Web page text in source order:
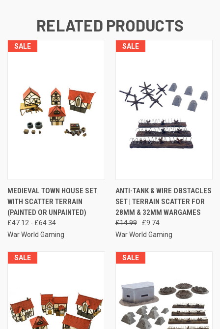
RELATED PRODUCTS
SALE
MEDIEVAL TOWN HOUSE SET
WITH SCATTER TERRAIN
(PAINTED OR UNPAINTED)
£47.12 - £64.34
War World Gaming
SALE
ANTI-TANK & WIRE OBSTACLES
SET | TERRAIN SCATTER FOR
28MM & 32MM WARGAMES
£14.99
£9.74
War World Gaming
SALE SALE